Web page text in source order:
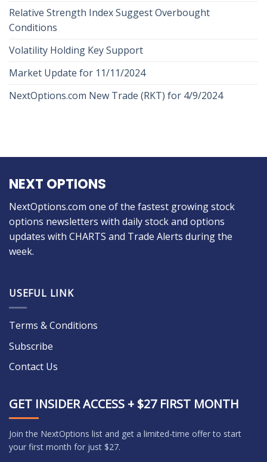
Relative Strength Index Suggest Overbought
Conditions
Volatility Holding Key Support
Market Update for 11/11/2024
NextOptions.com New Trade (RKT) for 4/9/2024
NEXT OPTIONS
NextOptions.com one of the fastest growing stock
options newsletters with daily stock and options
updates with CHARTS and Trade Alerts during the
week.
USEFUL LINK
Terms & Conditions
Subscribe
Contact Us
GET INSIDER ACCESS + $27 FIRST MONTH
Join the NextOptions list and get a limited-time offer to start
your first month for just $27.